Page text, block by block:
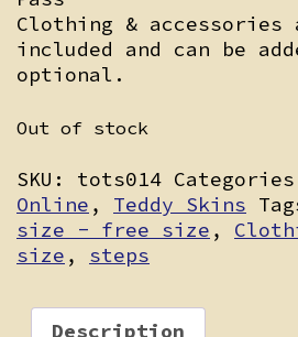
Clothing & accessories
included and can be
optional.
Out of stock
SKU: tots014
Online , Teddy Skins
size - free size ,
size , steps
Description